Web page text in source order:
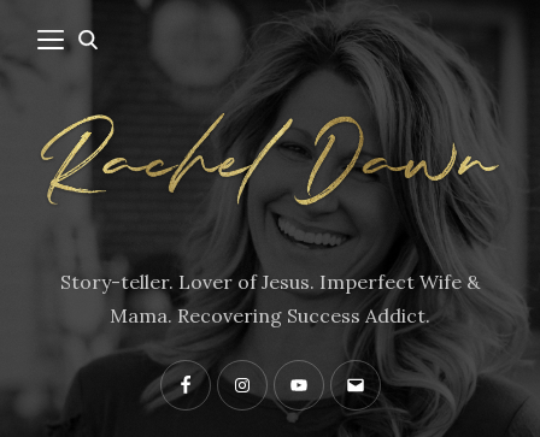
Story-teller. Lover of Jesus. Imperfect Wife &
Mama. Recovering Success Addict.
FacebookInstagramYouTubeContact